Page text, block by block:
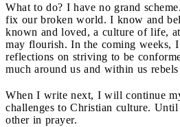
What to do? I have no grand
fix our broken world. I know and
known and loved, a culture of life,
may flourish. In the coming weeks,
reflections on striving to be
much around us and within us
When I write next, I will continue
challenges to Christian culture. Until
other in prayer.